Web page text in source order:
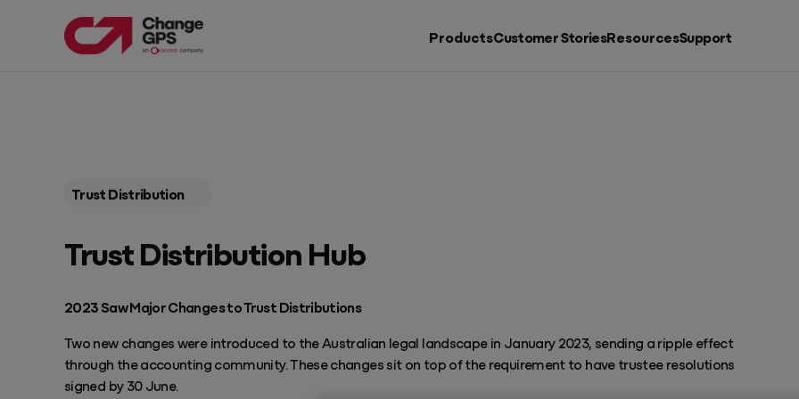
Products
Products
EngageAML
Complete AML solution built for Australian Accounting Firms
TaxPlan
Progress
Drive profitable client meetings
Customer StoriesResources
Resources
Blog Articles
Support
Trust Distribution
Trust Distribution Hub
2023 Saw Major Changes to Trust Distributions
Two new changes were introduced to the Australian legal landscape in January 2023, sending a ripple effect
through the accounting community. These changes sit on top of the requirement to have trustee resolutions
signed by 30 June.